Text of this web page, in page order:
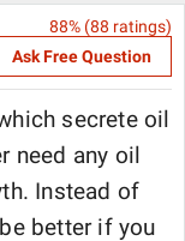
88% (88 ratings)
Ask Free Question
secrete oil
need any oil
Instead of
better if you